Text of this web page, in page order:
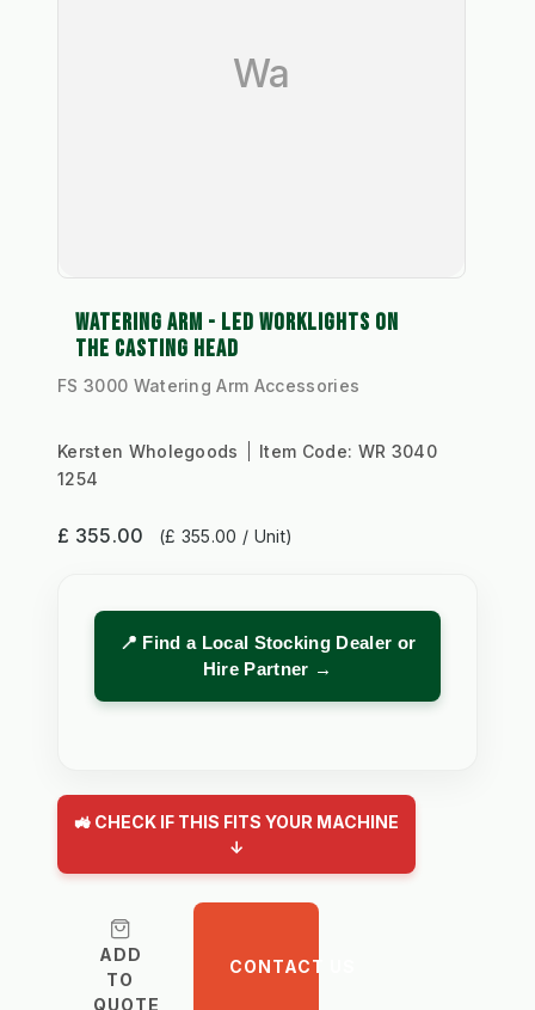
Wa
WATERING ARM - LED WORKLIGHTS ON
THE CASTING HEAD
FS 3000 Watering Arm Accessories
Kersten Wholegoods Item Code: WR 3040
1254
£ 355.00 (£ 355.00 / Unit)
📍 Find a Local Stocking Dealer or
Hire Partner →
🚜 CHECK IF THIS FITS YOUR MACHINE
↓
ADD
TO
QUOTE
CONTACT US